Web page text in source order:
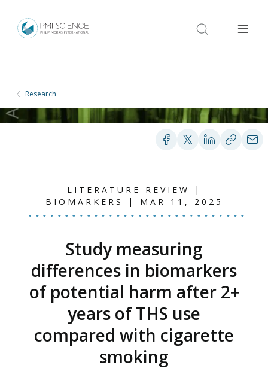
Research
LITERATURE REVIEW |
BIOMARKERS | MAR 11, 2025
Study measuring
differences in biomarkers
of potential harm after 2+
years of THS use
compared with cigarette
smoking